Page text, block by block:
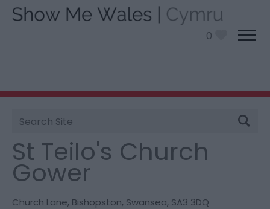
0
Site
Search
You are here:
Gower
St Teilo's Church
Gower
Church Lane, Bishopston, Swansea, SA3 3DQ